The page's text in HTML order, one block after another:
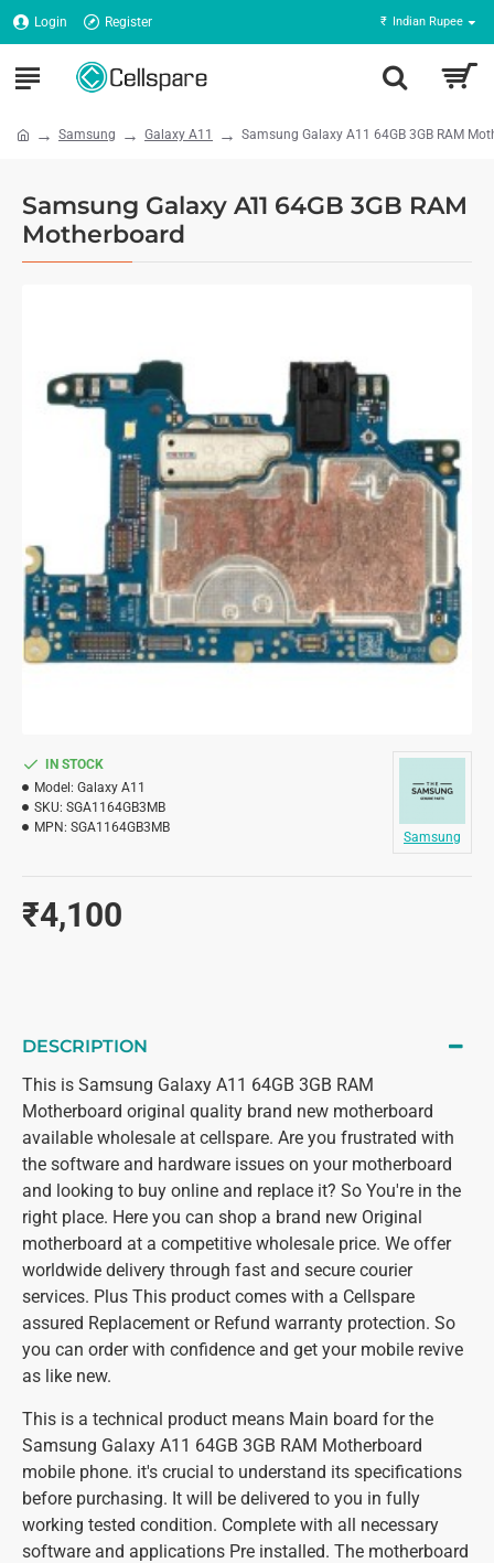
Login Register ₹ Indian Rupee
Samsung Galaxy A11 Samsung Galaxy A11 64GB 3GB RAM
Samsung Galaxy A11 64GB 3GB RAM
Motherboard
₹4,100
IN STOCK
Model: Galaxy A11
SKU: SGA1164GB3MB
MPN: SGA1164GB3MB
Samsung
DESCRIPTION
This is Samsung Galaxy A11 64GB 3GB RAM
Motherboard original quality brand new motherboard
available wholesale at cellspare. Are you frustrated with
the software and hardware issues on your motherboard
and looking to buy online and replace it? So You're in the
right place. Here you can shop a brand new Original
motherboard at a competitive wholesale price. We offer
worldwide delivery through fast and secure courier
services. Plus This product comes with a Cellspare
assured Replacement or Refund warranty protection. So
you can order with confidence and get your mobile revive
as like new.
This is a technical product means Main board for the
Samsung Galaxy A11 64GB 3GB RAM Motherboard
mobile phone. it's crucial to understand its specifications
before purchasing. It will be delivered to you in fully
working tested condition. Complete with all necessary
software and applications Pre installed. The motherboard